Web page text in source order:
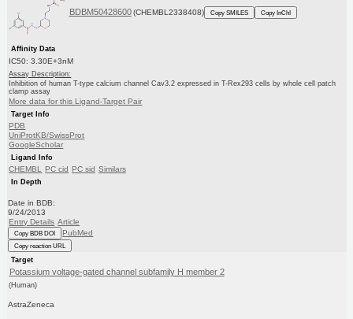
BDBM50428600 (CHEMBL2338408) Copy SMILES Copy InChI
Affinity Data
IC50: 3.30E+3nM
Assay Description:
Inhibition of human T-type calcium channel Cav3.2 expressed in T-Rex293 cells by whole cell patch
clamp assay
More data for this Ligand-Target Pair
Target Info
PDB
UniProtKB/SwissProt
GoogleScholar
Ligand Info
CHEMBL PC cid PC sid Similars
In Depth
Date in BDB:
9/24/2013
Entry Details Article
Copy BDB DOI PubMed
Copy reaction URL
Target
Potassium voltage-gated channel subfamily H member 2
(Human)
AstraZeneca